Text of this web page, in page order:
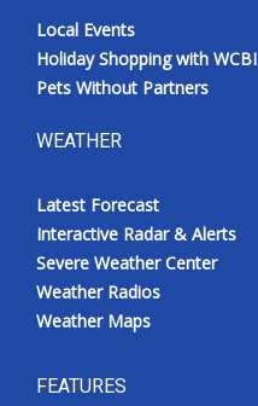
Local Events
Holiday Shopping with WCBI
Pets Without Partners
WEATHER
Latest Forecast
Interactive Radar & Alerts
Severe Weather Center
Weather Radios
Weather Maps
FEATURES